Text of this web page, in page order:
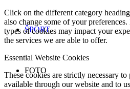
ŠPORT
FOTO
Click on the different category
also change some of your
types of cookies may impact your
the services we are able to offer.
Essential Website Cookies
These cookies are strictly necessary
available through our website and to